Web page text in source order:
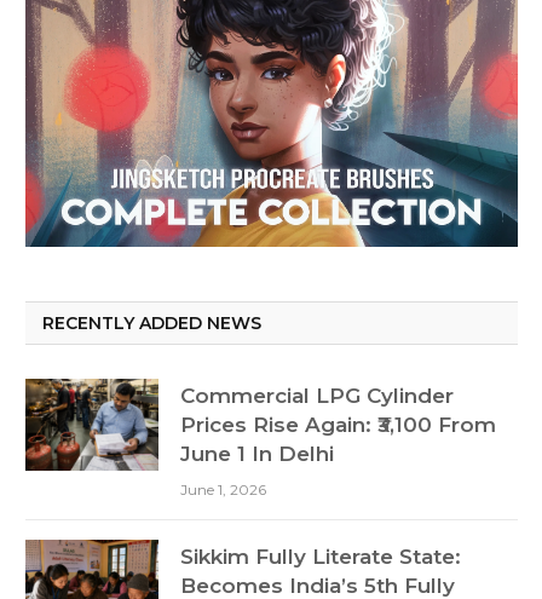
RECENTLY ADDED NEWS
Commercial LPG Cylinder
Prices Rise Again: ₹3,100 From
June 1 In Delhi
June 1, 2026
Sikkim Fully Literate State:
Becomes India’s 5th Fully